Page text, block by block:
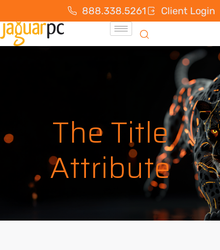
888.338.5261 Client Login
The Title
Attribute